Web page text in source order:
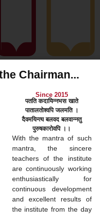
Blog
Arts (B.A.) Our
Gopinathji Mahila
undergraduate
Chairman...
Since 2015
पतति कदायिन्नभस खाते
पातालतोश्वपि जलमति ।
दैवमयिन्त्य बलवद बलवान्नतु
पुरुषकारोवपि ।।
With the mantra of such
mantra, the sincere
teachers of the institute
are continuously working
enthusiastically for
continuous development
and excellent results of
the institute from the day